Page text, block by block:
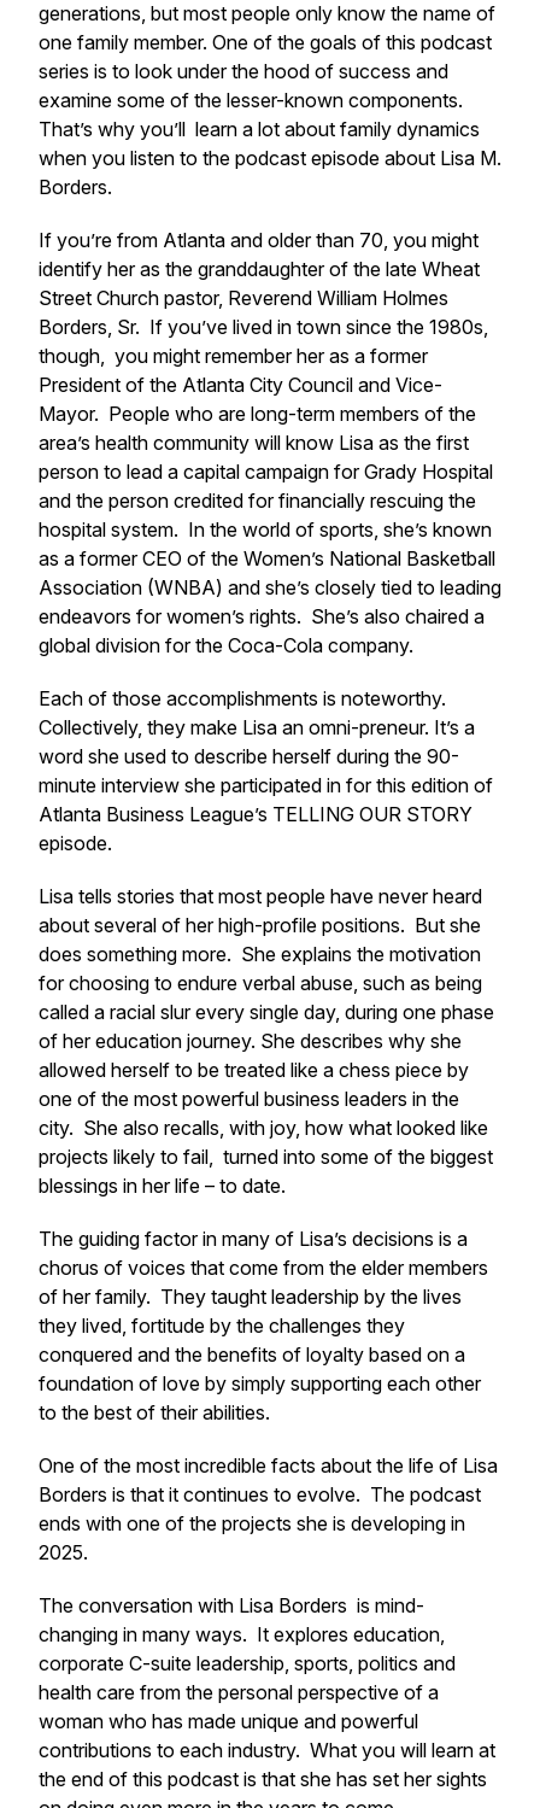
generations, but most people only know the name of
one family member. One of the goals of this podcast
series is to look under the hood of success and
examine some of the lesser-known components.
That’s why you’ll learn a lot about family dynamics
when you listen to the podcast episode about Lisa M.
Borders.
If you’re from Atlanta and older than 70, you might
identify her as the granddaughter of the late Wheat
Street Church pastor, Reverend William Holmes
Borders, Sr. If you’ve lived in town since the 1980s,
though, you might remember her as a former
President of the Atlanta City Council and Vice-
Mayor. People who are long-term members of the
area’s health community will know Lisa as the first
person to lead a capital campaign for Grady Hospital
and the person credited for financially rescuing the
hospital system. In the world of sports, she’s known
as a former CEO of the Women’s National Basketball
Association (WNBA) and she’s closely tied to leading
endeavors for women’s rights. She’s also chaired a
global division for the Coca-Cola company.
Each of those accomplishments is noteworthy.
Collectively, they make Lisa an omni-preneur. It’s a
word she used to describe herself during the 90-
minute interview she participated in for this edition of
Atlanta Business League’s TELLING OUR STORY
episode.
Lisa tells stories that most people have never heard
about several of her high-profile positions. But she
does something more. She explains the motivation
for choosing to endure verbal abuse, such as being
called a racial slur every single day, during one phase
of her education journey. She describes why she
allowed herself to be treated like a chess piece by
one of the most powerful business leaders in the
city. She also recalls, with joy, how what looked like
projects likely to fail, turned into some of the biggest
blessings in her life – to date.
The guiding factor in many of Lisa’s decisions is a
chorus of voices that come from the elder members
of her family. They taught leadership by the lives
they lived, fortitude by the challenges they
conquered and the benefits of loyalty based on a
foundation of love by simply supporting each other
to the best of their abilities.
One of the most incredible facts about the life of Lisa
Borders is that it continues to evolve. The podcast
ends with one of the projects she is developing in
2025.
The conversation with Lisa Borders is mind-
changing in many ways. It explores education,
corporate C-suite leadership, sports, politics and
health care from the personal perspective of a
woman who has made unique and powerful
contributions to each industry. What you will learn at
the end of this podcast is that she has set her sights